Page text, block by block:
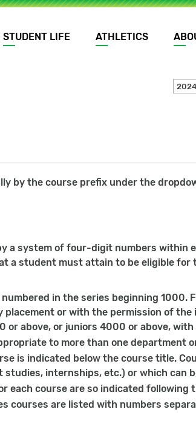
STUDENT LIFE ATHLETICS
by the course prefix under the
a system of four-digit numbers within
a student must attain to be eligible for
in the series beginning 1000.
placement or with the permission of
or above, or juniors 4000 or above,
to more than one department
is indicated below the course title.
studies, internships, etc.) or which can
each course are so indicated following
courses are listed with numbers